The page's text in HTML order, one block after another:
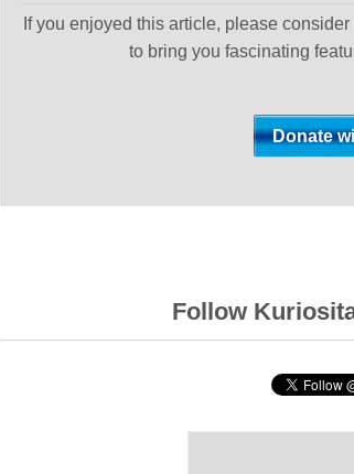
If you enjoyed this article, please
to bring you fascinating
Follow